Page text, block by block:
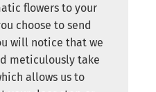
flowers to your
choose to send
will notice that we
meticulously take
allows us to